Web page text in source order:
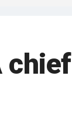
chief